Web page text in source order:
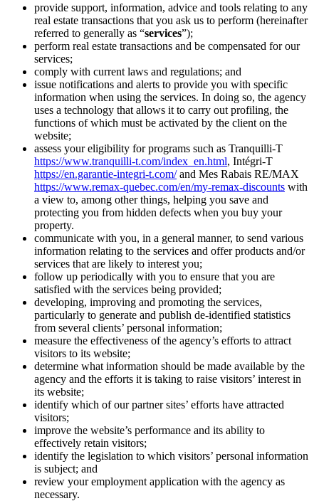
provide support, information, advice and tools relating to any
real estate transactions that you ask us to perform (hereinafter
referred to generally as “services”);
perform real estate transactions and be compensated for our
services;
comply with current laws and regulations; and
issue notifications and alerts to provide you with specific
information when using the services. In doing so, the agency
uses a technology that allows it to carry out profiling, the
functions of which must be activated by the client on the
website;
assess your eligibility for programs such as Tranquilli-T
https://www.tranquilli-t.com/index_en.html, Intégri-T
https://en.garantie-integri-t.com/and Mes Rabais RE/MAX
https://www.remax-quebec.com/en/my-remax-discounts with
a view to, among other things, helping you save and
protecting you from hidden defects when you buy your
property.
communicate with you, in a general manner, to send various
information relating to the services and offer products and/or
services that are likely to interest you;
follow up periodically with you to ensure that you are
satisfied with the services being provided;
developing, improving and promoting the services,
particularly to generate and publish de-identified statistics
from several clients’ personal information;
measure the effectiveness of the agency’s efforts to attract
visitors to its website;
determine what information should be made available by the
agency and the efforts it is taking to raise visitors’ interest in
its website;
identify which of our partner sites’ efforts have attracted
visitors;
improve the website’s performance and its ability to
effectively retain visitors;
identify the legislation to which visitors’ personal information
is subject; and
review your employment application with the agency as
necessary.